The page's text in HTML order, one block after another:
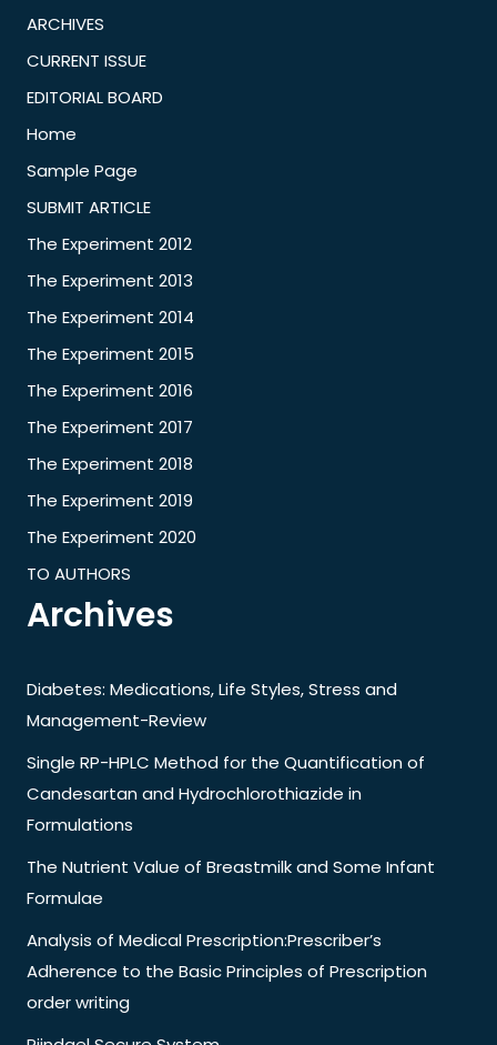
ARCHIVES
CURRENT ISSUE
EDITORIAL BOARD
Home
Sample Page
SUBMIT ARTICLE
The Experiment 2012
The Experiment 2013
The Experiment 2014
The Experiment 2015
The Experiment 2016
The Experiment 2017
The Experiment 2018
The Experiment 2019
The Experiment 2020
TO AUTHORS
Archives
Diabetes: Medications, Life Styles, Stress and
Management-Review
Single RP-HPLC Method for the Quantification of
Candesartan and Hydrochlorothiazide in
Formulations
The Nutrient Value of Breastmilk and Some Infant
Formulae
Analysis of Medical Prescription:Prescriber’s
Adherence to the Basic Principles of Prescription
order writing